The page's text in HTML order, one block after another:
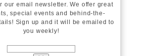
our email newsletter. We offer great
special events and behind-the-
Sign up and it will be emailed to
you weekly!